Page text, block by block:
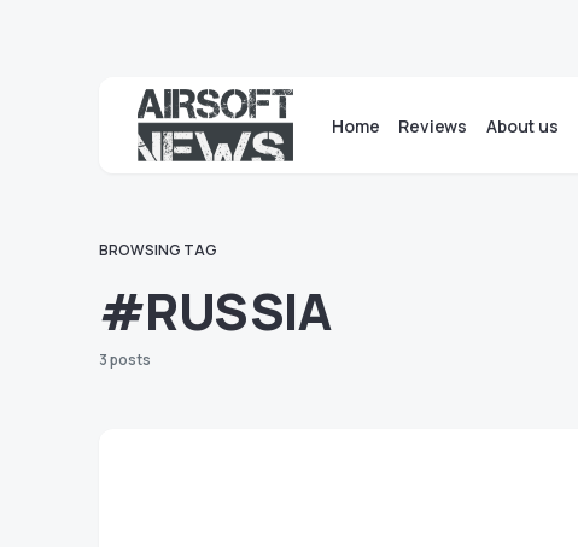
Home Reviews About us
BROWSING TAG
#RUSSIA
3 posts